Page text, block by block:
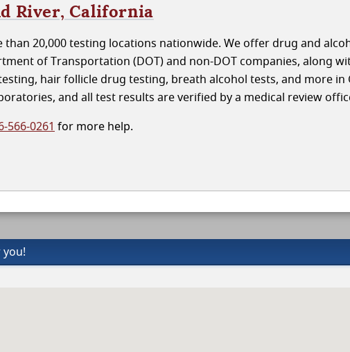
River, California
than 20,000 testing locations nationwide. We offer drug and
of Transportation (DOT) and non-DOT companies, along
hair follicle drug testing, breath alcohol tests, and more in
and all test results are verified by a medical review
566-0261 for more help.